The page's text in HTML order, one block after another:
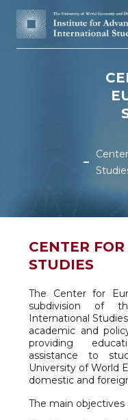
CENTER
STUDIES
The Center for
subdivision of
International
academic and
providing
assistance to
University of World
domestic and
The main